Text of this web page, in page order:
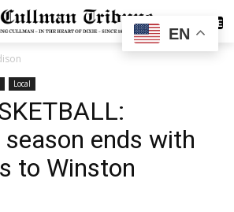
SUBSCRIBE
Local
season ends with
to Winston
EN